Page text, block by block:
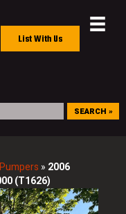
List With Us
SEARCH »
» 2006
(T1626)